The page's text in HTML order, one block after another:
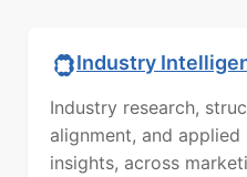
Industry
Industry research,
alignment, and
insights, across